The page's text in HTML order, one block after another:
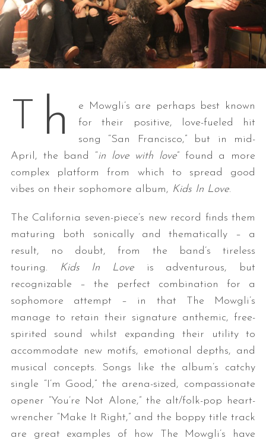
T h
e Mowgli’s are perhaps best known
for their positive, love-fueled hit
song “San Francisco,” but in mid-
April, the band “in love with love” found a more
complex platform from which to spread good
vibes on their sophomore album, Kids In Love.
The California seven-piece’s new record finds them
maturing both sonically and thematically – a
result, no doubt, from the band’s tireless
touring.
Kids In Love is adventurous, but
recognizable – the perfect combination for a
sophomore attempt – in that The Mowgli’s
manage to retain their signature anthemic, free-
spirited sound whilst expanding their utility to
accommodate new motifs, emotional depths, and
musical concepts. Songs like the album’s catchy
single “I’m Good,” the arena-sized, compassionate
opener “You’re Not Alone,” the alt/folk-pop heart-
wrencher “Make It Right,” and the boppy title track
are great examples of how The Mowgli’s have